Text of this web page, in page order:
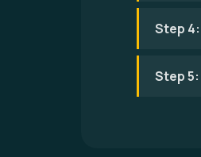
Step 4:
Step 5: